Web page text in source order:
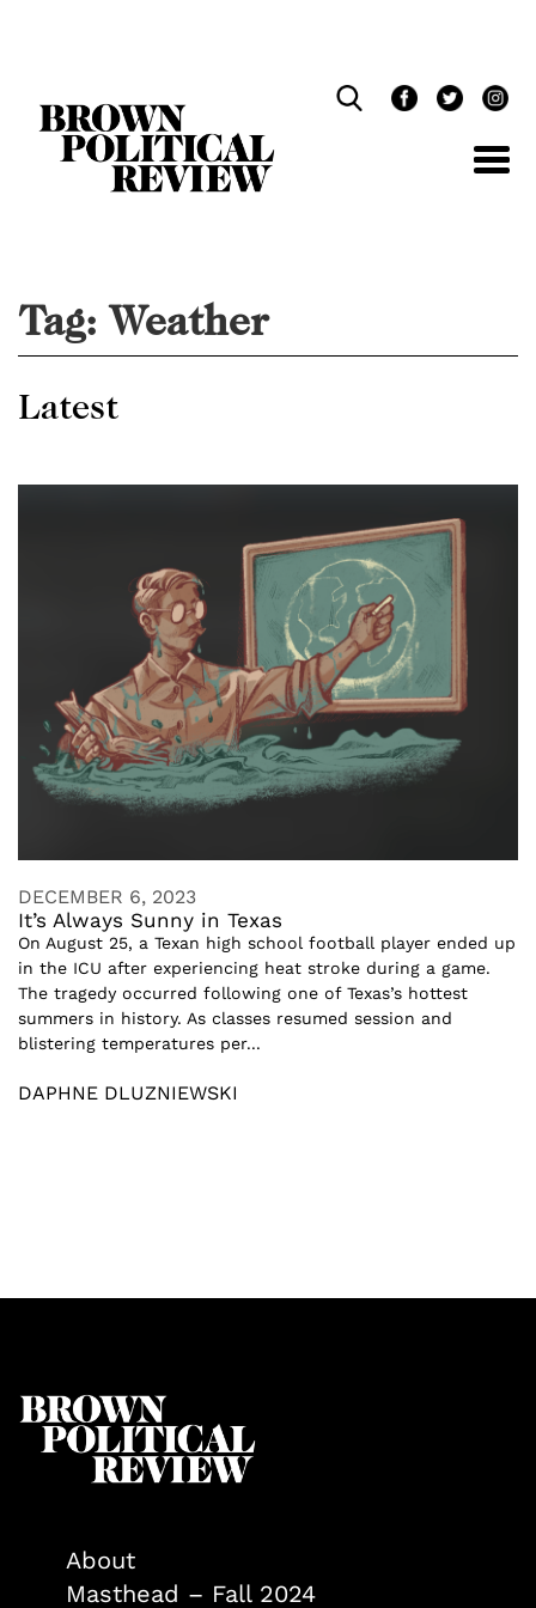
Tag:Weather
Latest
DECEMBER 6, 2023
It’s Always Sunny in Texas
On August 25, a Texan high school football player ended up
in the ICU after experiencing heat stroke during a game.
The tragedy occurred following one of Texas’s hottest
summers in history. As classes resumed session and
blistering temperatures per...
DAPHNE DLUZNIEWSKI
About
Masthead – Fall 2024